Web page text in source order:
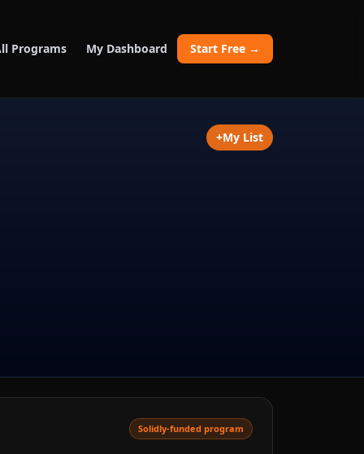
Programs My Dashboard Start Free →
+My List
Solidly-funded program